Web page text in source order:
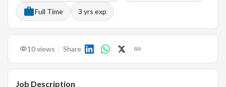
Full Time 3 yrs exp
10views Share
Job Description